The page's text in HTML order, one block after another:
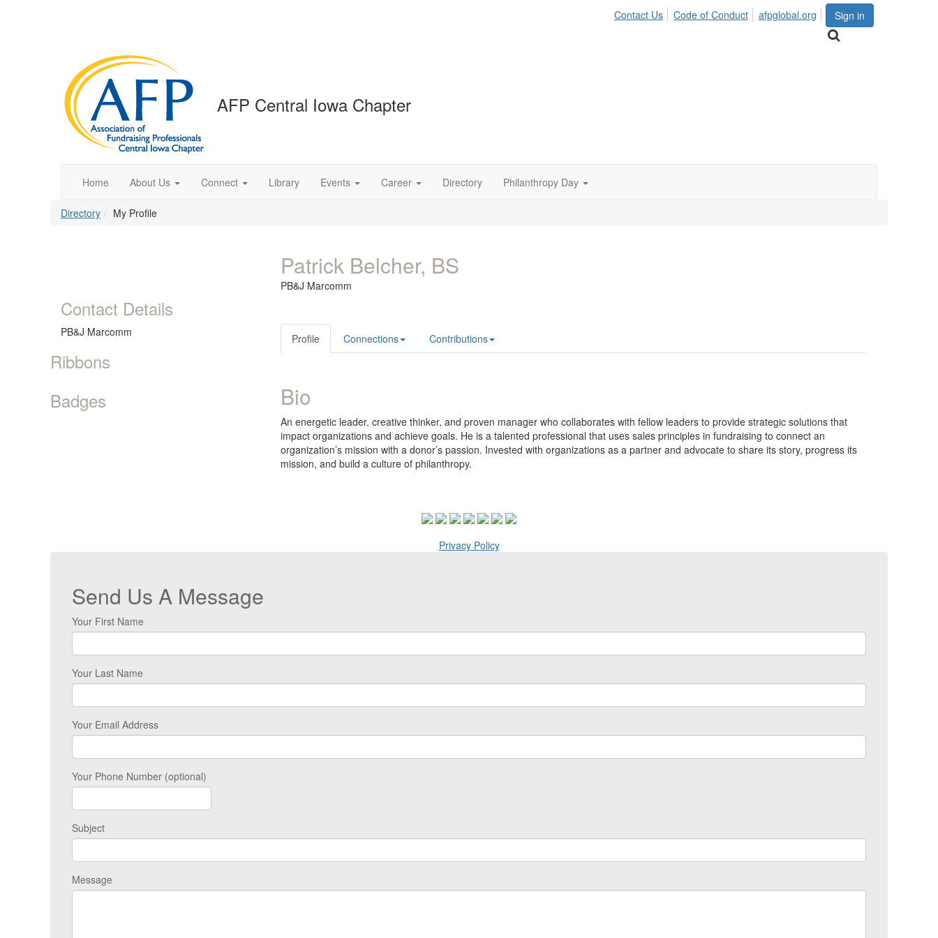
Sign in
Contact Us Code of Conduct afpglobal.org
AFP Central Iowa Chapter
Home About Us Connect Library Events Career Directory Philanthropy Day
Directory My Profile
Contact Details
PB&J Marcomm
Ribbons
Badges
Patrick Belcher, BS
PB&J Marcomm
Profile Connections Contributions
Bio
An energetic leader, creative thinker, and proven manager who collaborates with fellow leaders to provide strategic solutions that
impact organizations and achieve goals. He is a talented professional that uses sales principles in fundraising to connect an
organization’s mission with a donor’s passion. Invested with organizations as a partner and advocate to share its story, progress its
mission, and build a culture of philanthropy.
Privacy Policy
Send Us A Message
Your First Name
Your Last Name
Your Email Address
Your Phone Number (optional)
Subject
Message